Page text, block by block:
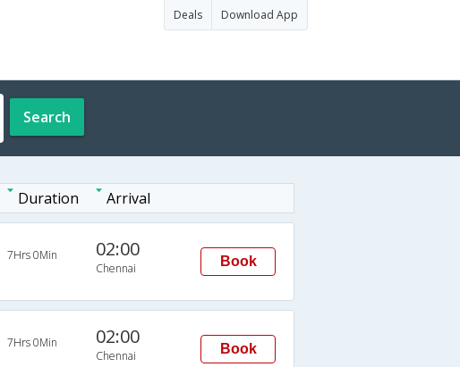
Deals Download App
Search
Duration Arrival
7Hrs 0Min 02:00
Chennai Book
7Hrs 0Min 02:00
Chennai Book